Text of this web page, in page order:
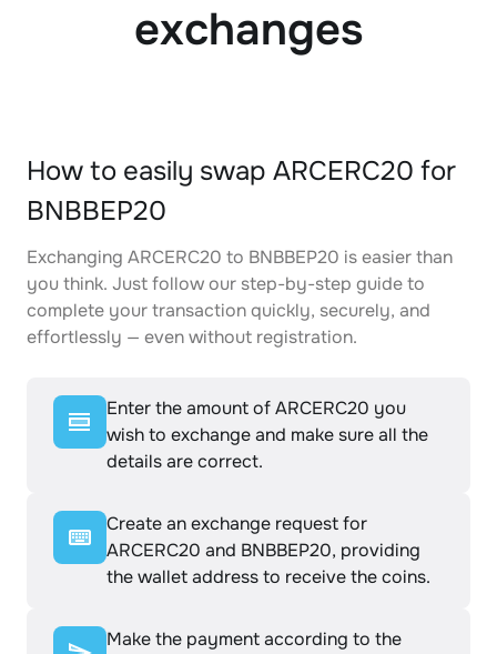
exchanges
How to easily swap ARCERC20 for
BNBBEP20
Exchanging ARCERC20 to BNBBEP20 is easier than
you think. Just follow our step-by-step guide to
complete your transaction quickly, securely, and
effortlessly — even without registration.
Enter the amount of ARCERC20 you
wish to exchange and make sure all the
details are correct.
Create an exchange request for
ARCERC20 and BNBBEP20, providing
the wallet address to receive the coins.
Make the payment according to the